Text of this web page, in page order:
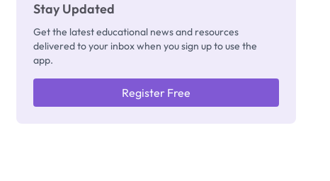
Stay Updated
Get the latest educational news and resources
delivered to your inbox when you sign up to use the
app.
Register Free